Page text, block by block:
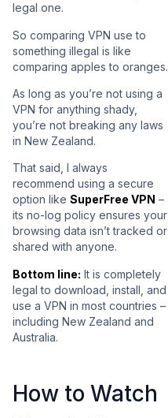
legal one.
So comparing VPN use to
something illegal is like
comparing apples to oranges.
As long as you’re not using a
VPN for anything shady,
you’re not breaking any laws
in New Zealand.
That said, I always
recommend using a secure
option like SuperFree VPN –
its no-log policy ensures your
browsing data isn’t tracked or
shared with anyone.
Bottom line: It is completely
legal to download, install, and
use a VPN in most countries –
including New Zealand and
Australia.
How to Watch